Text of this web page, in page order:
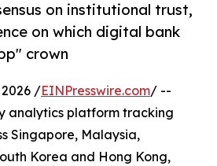
on institutional trust,
on which digital bank
crown
2026 /EINPresswire.com/ --
analytics platform tracking
Singapore, Malaysia,
Korea and Hong Kong,